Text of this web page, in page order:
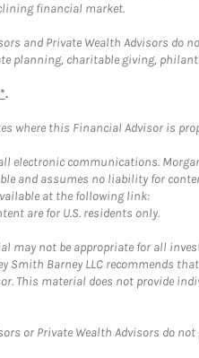
financial market.
and Private Wealth Advisors
planning, charitable giving,
.
where this Financial Advisor is
communications.
and assumes no liability for
at the following link:
are for U.S. residents only.
not be appropriate for all
Barney LLC recommends
This material does not provide
or Private Wealth Advisors do